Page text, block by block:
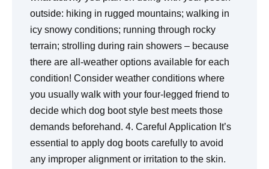
outside: hiking in rugged mountains; walking in
icy snowy conditions; running through rocky
terrain; strolling during rain showers – because
there are all-weather options available for each
condition! Consider weather conditions where
you usually walk with your four-legged friend to
decide which dog boot style best meets those
demands beforehand. 4. Careful Application It’s
essential to apply dog boots carefully to avoid
any improper alignment or irritation to the skin.